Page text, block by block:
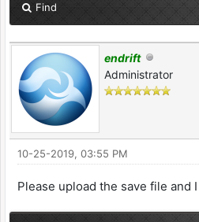
Find
endrift
Administrator
10-25-2019, 03:55 PM
Please upload the save file and